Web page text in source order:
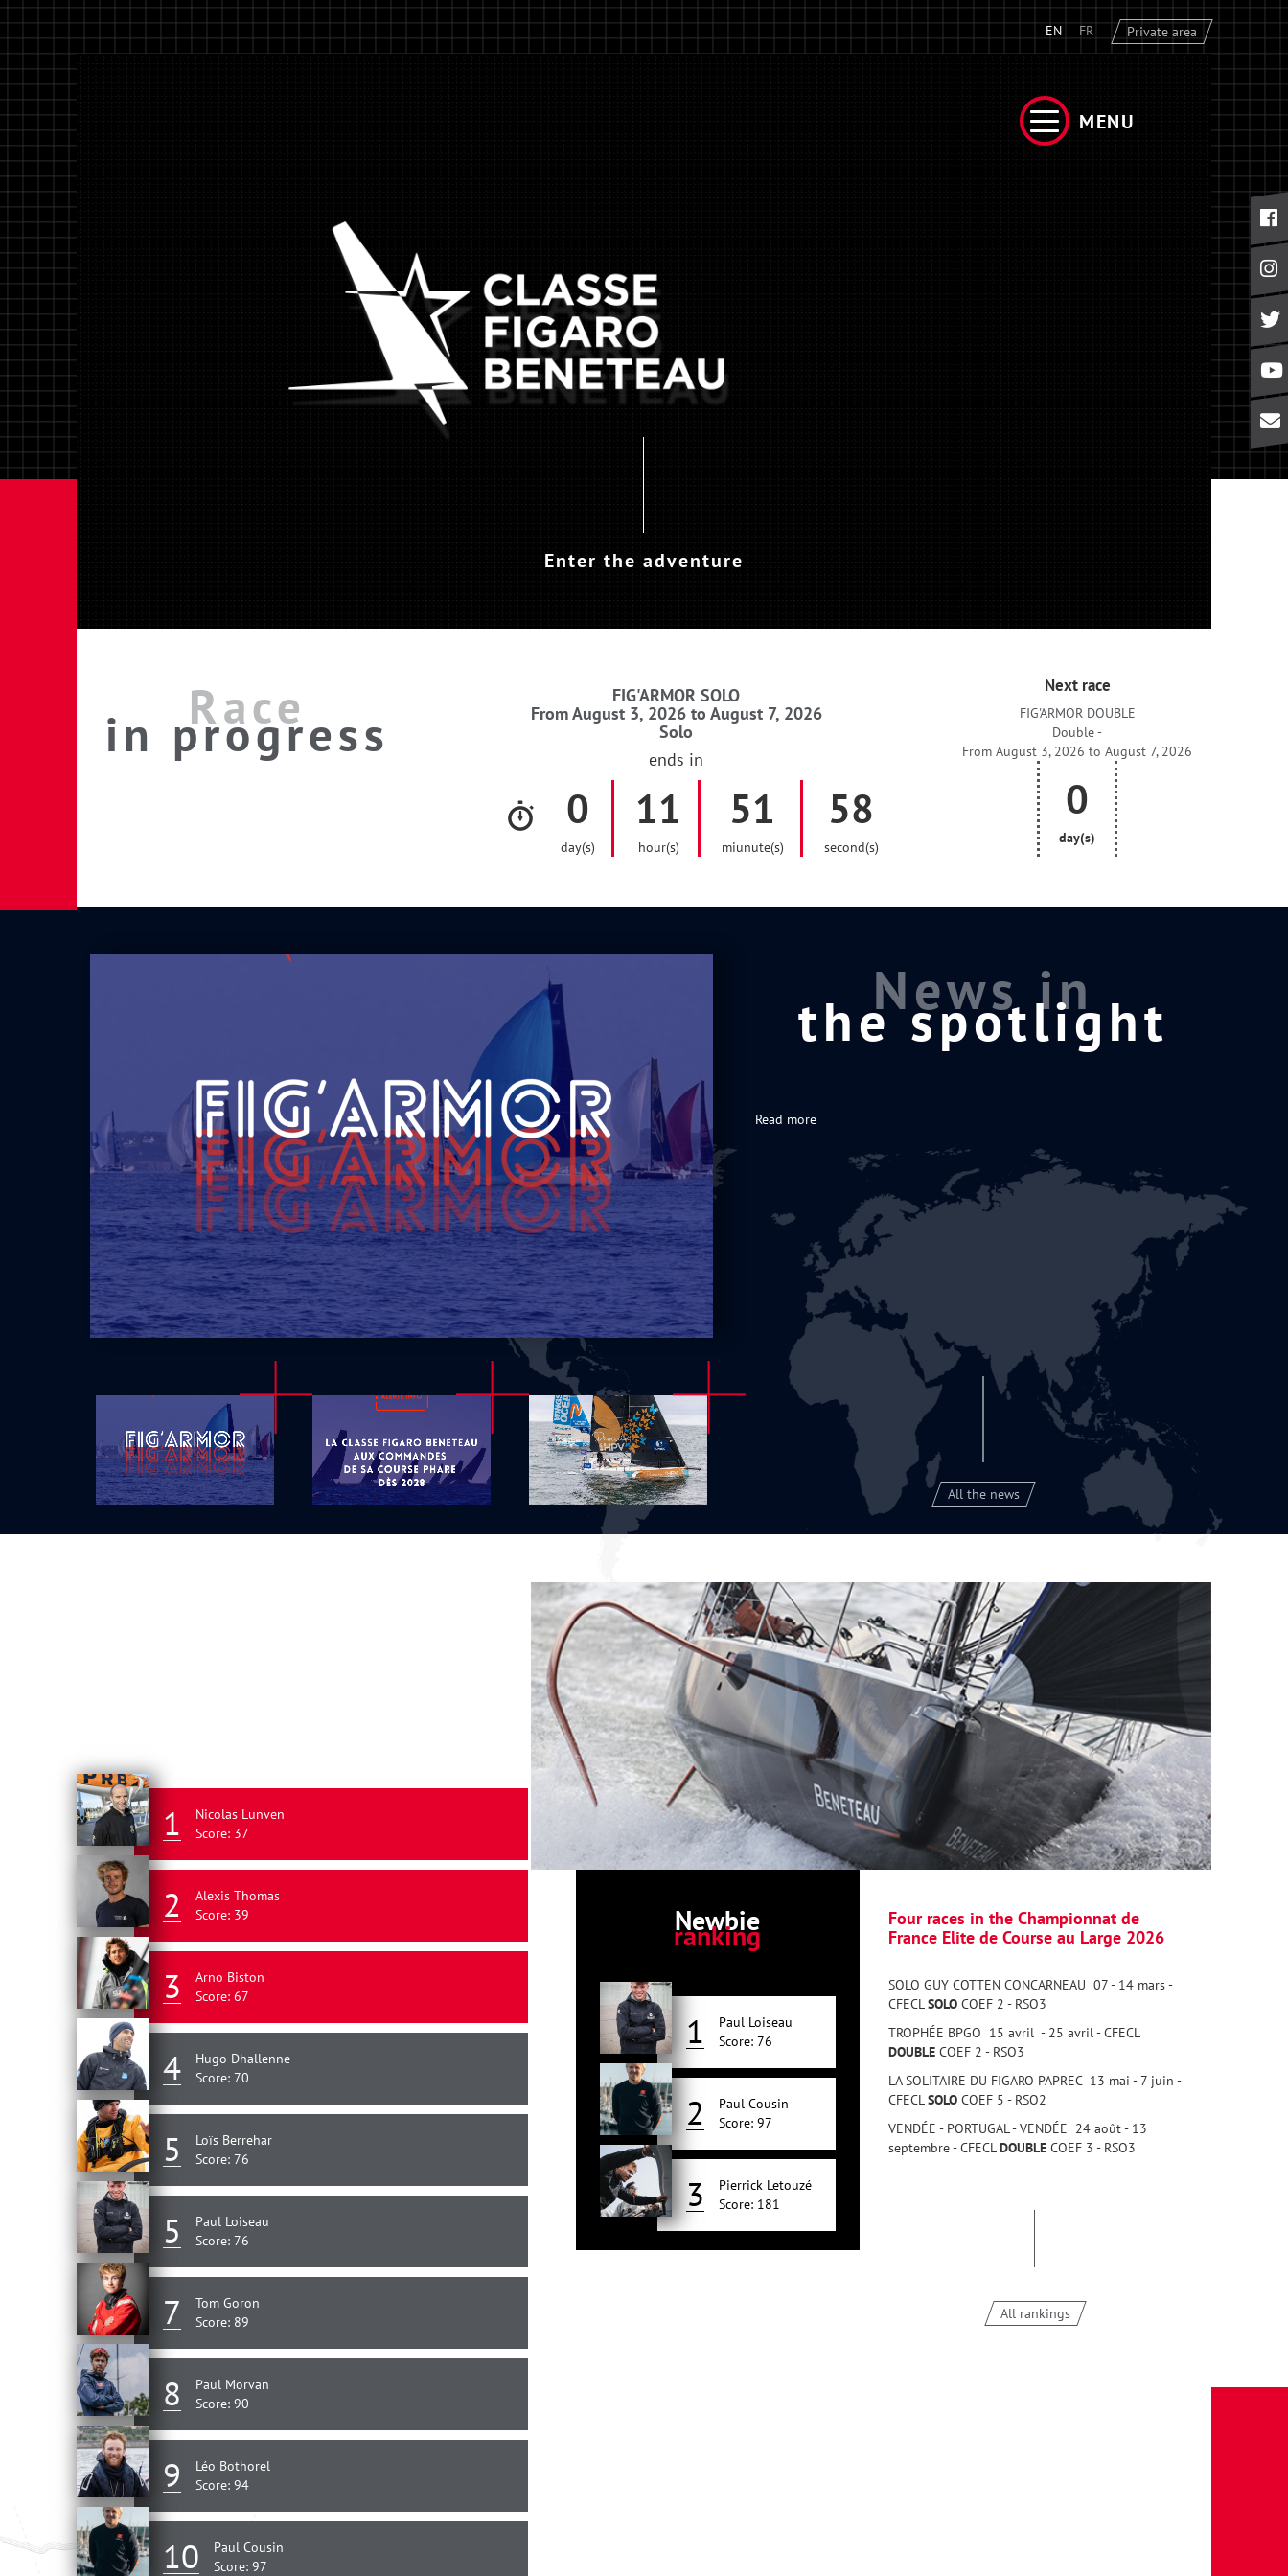
EN FR Private area
MENU
Enter the adventure
Race
in progress
FIG'ARMOR SOLO
From August 3, 2026 to August 7, 2026
Solo
ends in
0
day(s)
11
hour(s)
51
miunute(s)
57
second(s)
Next race
FIG'ARMOR DOUBLE
Double -
From August 3, 2026 to August 7, 2026
0
day(s)
News in
the spotlight
Read more
All the news
1
Nicolas Lunven
Score: 37
2
Alexis Thomas
Score: 39
3
Arno Biston
Score: 67
4
Hugo Dhallenne
Score: 70
5
Loïs Berrehar
Score: 76
5
Paul Loiseau
Score: 76
7
Tom Goron
Score: 89
8
Paul Morvan
Score: 90
9
Léo Bothorel
Score: 94
10
Paul Cousin
Score: 97
Newbie
ranking
1
Paul Loiseau
Score: 76
2
Paul Cousin
Score: 97
3
Pierrick Letouzé
Score: 181
Four races in the Championnat de
France Elite de Course au Large 2026
SOLO GUY COTTEN CONCARNEAU 07 - 14 mars -
CFECLSOLOCOEF 2 - RSO3
TROPHÉE BPGO 15 avril - 25 avril - CFECL
DOUBLECOEF 2 - RSO3
LA SOLITAIRE DU FIGARO PAPREC 13 mai - 7 juin -
CFECLSOLOCOEF 5 - RSO2
VENDÉE - PORTUGAL - VENDÉE 24 août - 13
septembre - CFECLDOUBLECOEF 3 - RSO3
All rankings